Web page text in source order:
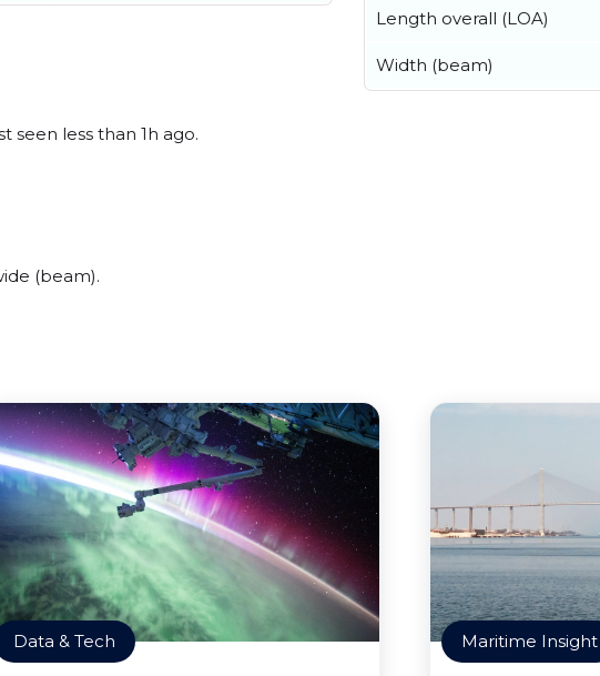
seen less than 1h ago.
(beam).
Length overall (LOA)
Width (beam)
Data & Tech Maritime Insight